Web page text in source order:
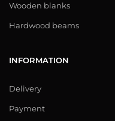
Wooden blanks
Hardwood beams
INFORMATION
Delivery
Payment